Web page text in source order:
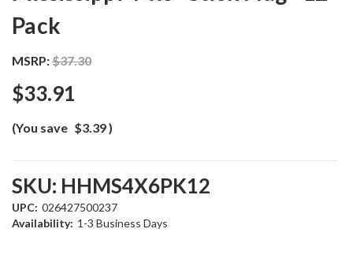
Pack
MSRP:$37.30
$33.91
(You save $3.39)
SKU: HHMS4X6PK12
UPC: 026427500237
Availability: 1-3 Business Days